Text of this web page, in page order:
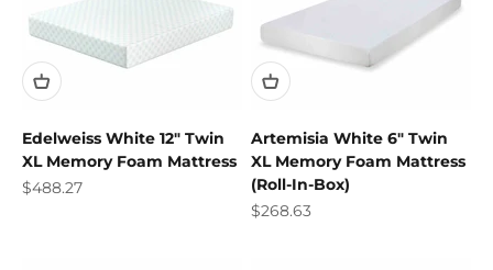
Edelweiss White 12" Twin
XL Memory Foam Mattress
Sale price
$488.27
Artemisia White 6" Twin
XL Memory Foam Mattress
(Roll-In-Box)
Sale price
$268.63